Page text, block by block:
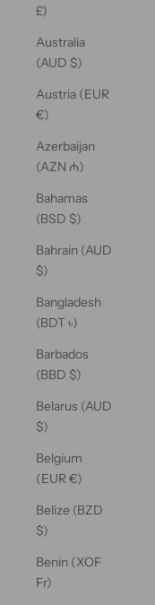
£)
Australia
(AUD $)
Austria (EUR
€)
Azerbaijan
(AZN ₼)
Bahamas
(BSD $)
Bahrain (AUD
$)
Bangladesh
(BDT ৳)
Barbados
(BBD $)
Belarus (AUD
$)
Belgium
(EUR €)
Belize (BZD
$)
Benin (XOF
Fr)